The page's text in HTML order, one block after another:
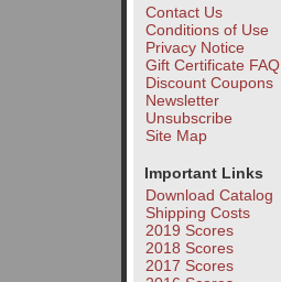
Contact Us
Conditions of Use
Privacy Notice
Gift Certificate FAQ
Discount Coupons
Newsletter
Unsubscribe
Site Map
Important Links
Download Catalog
Shipping Costs
2019 Scores
2018 Scores
2017 Scores